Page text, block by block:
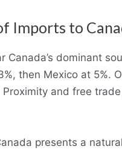
Imports to
Canada’s dominant
then Mexico at 5%.
and free
presents a